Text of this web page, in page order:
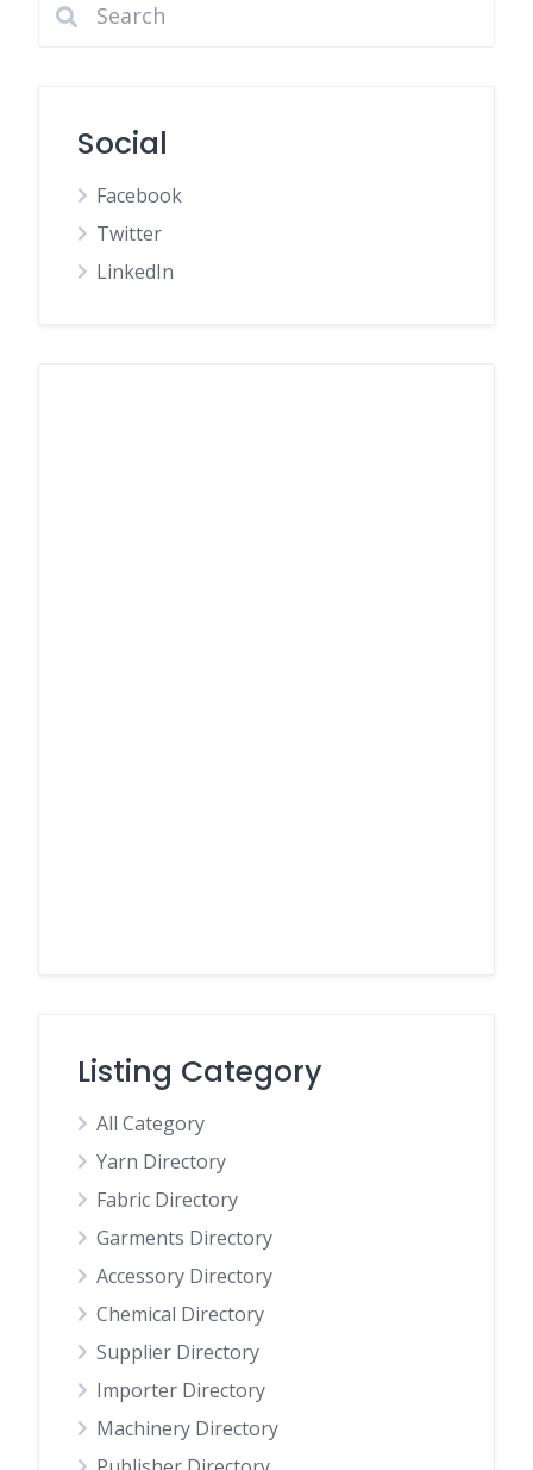
Social
Facebook
Twitter
LinkedIn
Listing Category
All Category
Yarn Directory
Fabric Directory
Garments Directory
Accessory Directory
Chemical Directory
Supplier Directory
Importer Directory
Machinery Directory